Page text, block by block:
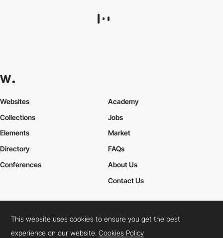
This website uses cookies to ensure you get the best
experience on our website.Cookies Policy